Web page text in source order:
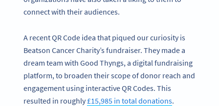
connect with their audiences.
A recent QR Code idea that piqued our curiosity is
Beatson Cancer Charity’s fundraiser. They made a
dream team with Good Thyngs, a digital fundraising
platform, to broaden their scope of donor reach and
engagement using interactive QR Codes. This
resulted in roughly£15,985 in total donations.